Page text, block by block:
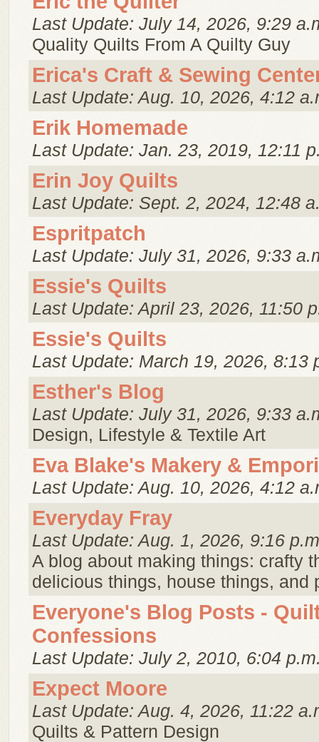
Last Update: July 14, 2026, 9:29
Quality Quilts From A Quilty Guy
Erica's Craft & Sewing
Last Update: Aug. 10, 2026, 4:12
Erik Homemade
Last Update: Jan. 23, 2019, 12:11
Erin Joy Quilts
Last Update: Sept. 2, 2024, 12:48
Espritpatch
Last Update: July 31, 2026, 9:33
Essie's Quilts
Last Update: April 23, 2026, 11:50
Essie's Quilts
Last Update: March 19, 2026, 8:13
Esther's Blog
Last Update: July 31, 2026, 9:33
Design, Lifestyle & Textile Art
Eva Blake's Makery &
Last Update: Aug. 10, 2026, 4:12
Everyday Fray
Last Update: Aug. 1, 2026, 9:16
A blog about making things: crafty
delicious things, house things, and
Everyone's Blog Posts -
Confessions
Last Update: July 2, 2010, 6:04
Expect Moore
Last Update: Aug. 4, 2026, 11:22
Quilts & Pattern Design